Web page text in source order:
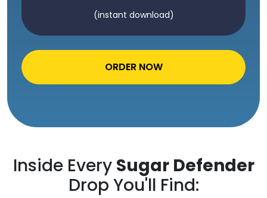
(instant download)
ORDER NOW
Inside Every Sugar Defender
Drop You'll Find: